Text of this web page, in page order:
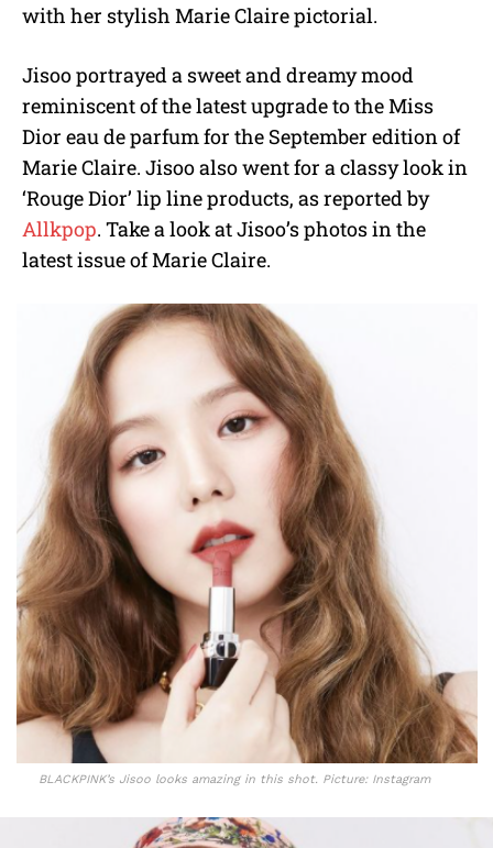
with her stylish Marie Claire pictorial.
Jisoo portrayed a sweet and dreamy mood
reminiscent of the latest upgrade to the Miss
Dior eau de parfum for the September edition of
Marie Claire. Jisoo also went for a classy look in
‘Rouge Dior’ lip line products, as reported by
Allkpop. Take a look at Jisoo’s photos in the
latest issue of Marie Claire.
BLACKPINK’s Jisoo looks amazing in this shot. Picture: Instagram